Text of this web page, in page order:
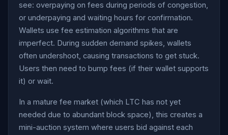
see: overpaying on fees during periods of congestion,
or underpaying and waiting hours for confirmation.
Wallets use fee estimation algorithms that are
imperfect. During sudden demand spikes, wallets
often undershoot, causing transactions to get stuck.
Users then need to bump fees (if their wallet supports
it) or wait.
In a mature fee market (which LTC has not yet
needed due to abundant block space), this creates a
mini-auction system where users bid against each